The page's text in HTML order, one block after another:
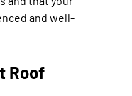
and well-
Roof